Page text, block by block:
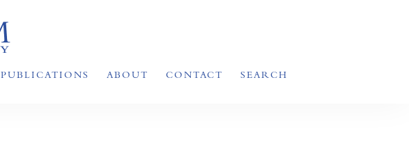
PUBLICATIONS ABOUT CONTACT SEARCH